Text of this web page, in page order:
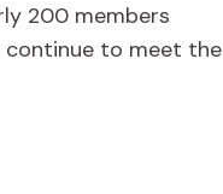
200 members
continue to meet the